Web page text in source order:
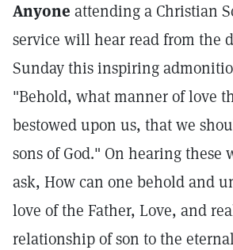
Anyone attending a Christian
service will hear read from the
Sunday this inspiring
"Behold, what manner of love
bestowed upon us, that we
sons of God." On hearing these
ask, How can one behold and
love of the Father, Love, and
relationship of son to the